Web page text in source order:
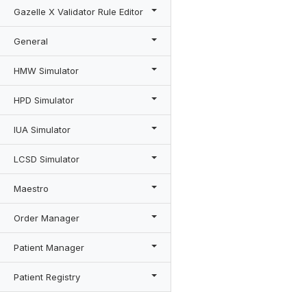
Gazelle X Validator Rule Editor
General
HMW Simulator
HPD Simulator
IUA Simulator
LCSD Simulator
Maestro
Order Manager
Patient Manager
Patient Registry